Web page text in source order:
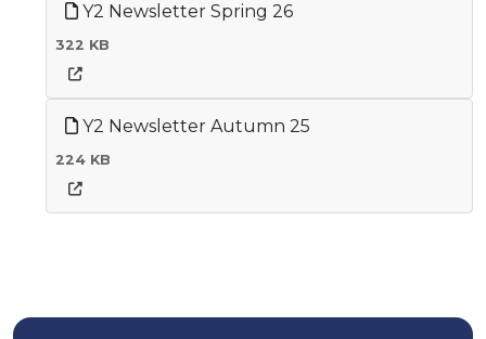
Y2 Newsletter Spring 26
322 KB
Y2 Newsletter Autumn 25
224 KB